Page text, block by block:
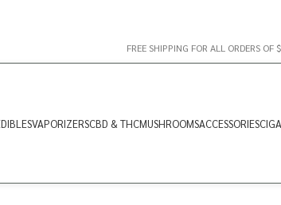
FREE SHIPPING FOR ALL ORDERS OF
VAPORIZERSCBD & THCMUSHROOMSACCESSORIES